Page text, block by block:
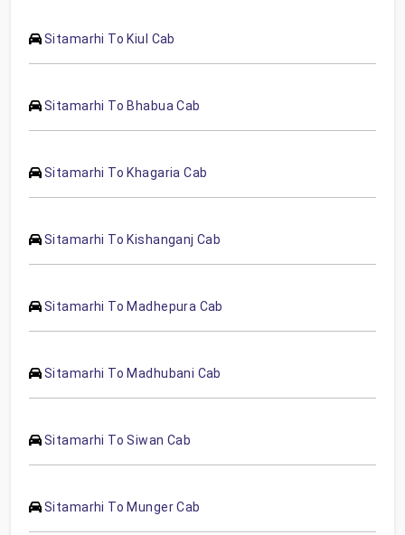
Sitamarhi To Kiul Cab
Sitamarhi To Bhabua Cab
Sitamarhi To Khagaria Cab
Sitamarhi To Kishanganj Cab
Sitamarhi To Madhepura Cab
Sitamarhi To Madhubani Cab
Sitamarhi To Siwan Cab
Sitamarhi To Munger Cab